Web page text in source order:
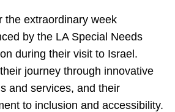
the extraordinary week
by the LA Special Needs
during their visit to Israel.
journey through innovative
and services, and their
to inclusion and accessibility.